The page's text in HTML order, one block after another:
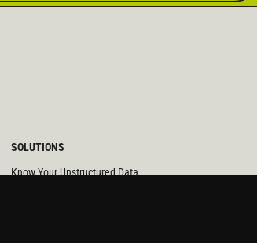
SOLUTIONS
Know Your Unstructured Data